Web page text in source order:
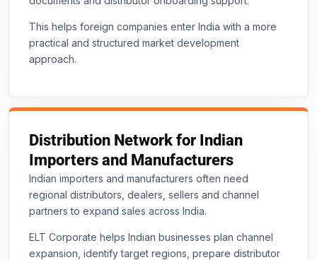
This helps foreign companies enter India with a more
practical and structured market development
approach.
Distribution Network for Indian
Importers and Manufacturers
Indian importers and manufacturers often need
regional distributors, dealers, sellers and channel
partners to expand sales across India.
ELT Corporate helps Indian businesses plan channel
expansion, identify target regions, prepare distributor